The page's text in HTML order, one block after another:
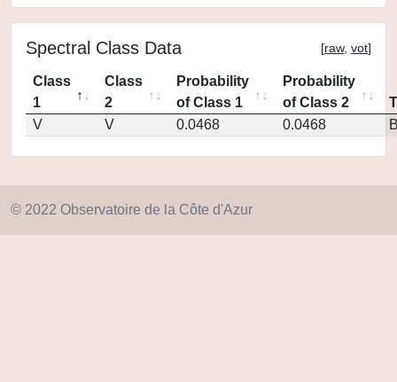
Spectral Class Data [raw, vot]
Class
1
Class
2
Probability
of Class 1
Probability
of Class 2
V
V 0.0468 0.0468
© 2022 Observatoire de la Côte d'Azur